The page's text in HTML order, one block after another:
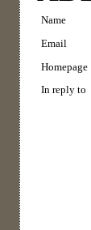
Name
Email
Homepage
In reply to